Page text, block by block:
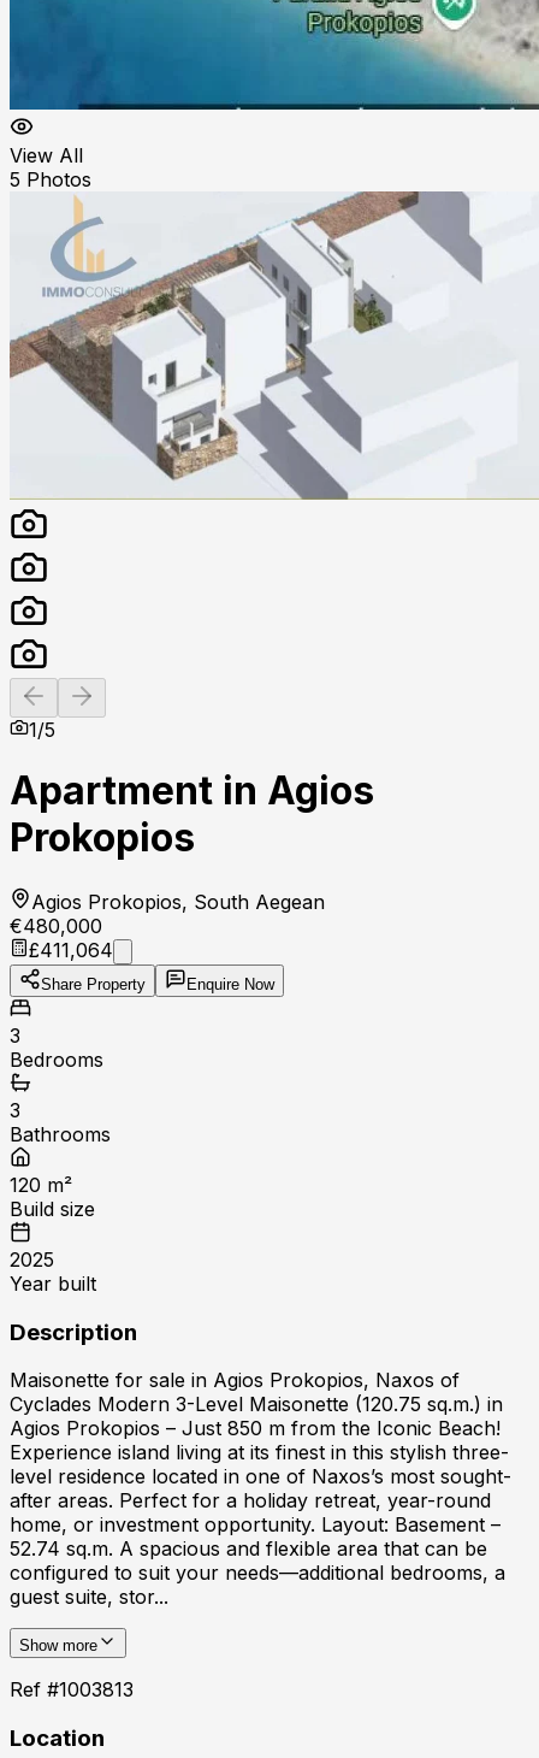
View All
5 Photos
Previous slide
1/5
Apartment in Agios
Prokopios
Agios Prokopios, South Aegean
€480,000
£411,064
Share Property Enquire Now
3
Bedrooms
3
Bathrooms
120 m²
Build size
2025
Year built
Description
Maisonette for sale in Agios Prokopios, Naxos of
Cyclades Modern 3-Level Maisonette (120.75 sq.m.) in
Agios Prokopios – Just 850 m from the Iconic Beach!
Experience island living at its finest in this stylish three-
level residence located in one of Naxos’s most sought-
after areas. Perfect for a holiday retreat, year-round
home, or investment opportunity. Layout: Basement –
52.74 sq.m. A spacious and flexible area that can be
configured to suit your needs—additional bedrooms, a
guest suite, stor...
Show more
Ref #1003813
Location